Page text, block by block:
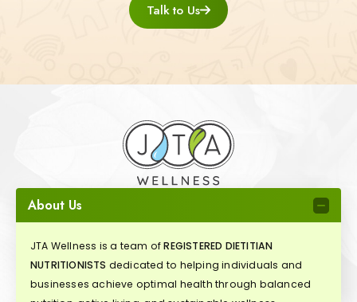
Talk to Us
About Us
JTA Wellness is a team ofREGISTERED DIETITIAN
NUTRITIONISTS dedicated to helping individuals and
businesses achieve optimal health through balanced